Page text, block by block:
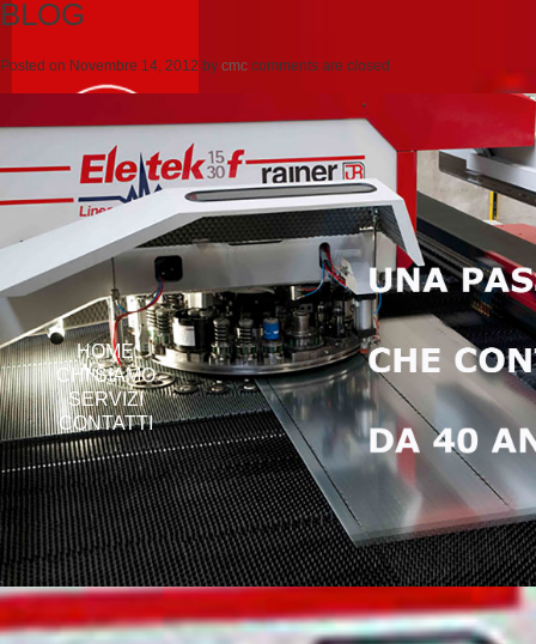
HOME
CHI SIAMO
SERVIZI
CONTATTI
BLOG
Posted on Novembre 14, 2012 by cmc comments are closed